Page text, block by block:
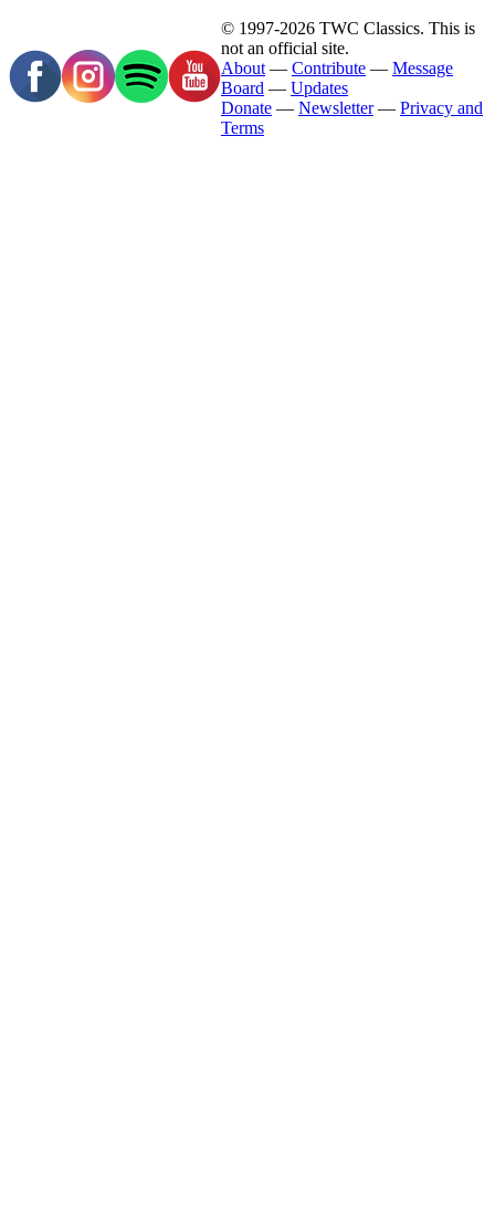
© 1997-2026 TWC Classics. This is
not an official site.
About — Contribute — Message
Board — Updates
Donate — Newsletter— Privacy and
Terms